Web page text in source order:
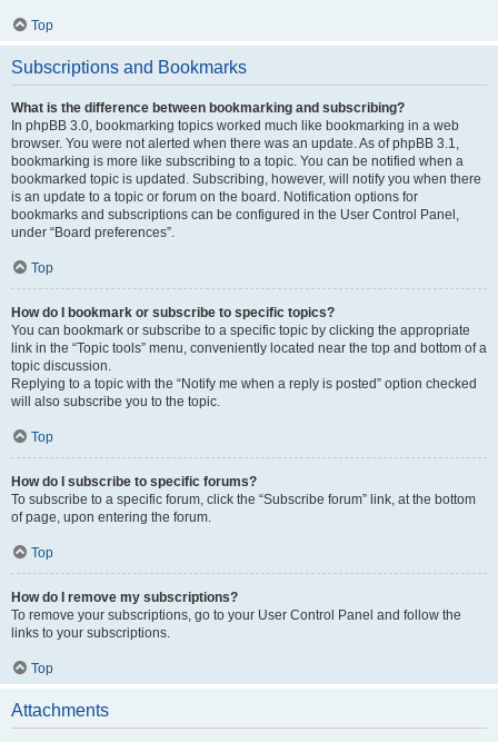
Top
Subscriptions and Bookmarks
What is the difference between bookmarking and subscribing?
In phpBB 3.0, bookmarking topics worked much like bookmarking in a web
browser. You were not alerted when there was an update. As of phpBB 3.1,
bookmarking is more like subscribing to a topic. You can be notified when a
bookmarked topic is updated. Subscribing, however, will notify you when there
is an update to a topic or forum on the board. Notification options for
bookmarks and subscriptions can be configured in the User Control Panel,
under “Board preferences”.
Top
How do I bookmark or subscribe to specific topics?
You can bookmark or subscribe to a specific topic by clicking the appropriate
link in the “Topic tools” menu, conveniently located near the top and bottom of a
topic discussion.
Replying to a topic with the “Notify me when a reply is posted” option checked
will also subscribe you to the topic.
Top
How do I subscribe to specific forums?
To subscribe to a specific forum, click the “Subscribe forum” link, at the bottom
of page, upon entering the forum.
Top
How do I remove my subscriptions?
To remove your subscriptions, go to your User Control Panel and follow the
links to your subscriptions.
Top
Attachments